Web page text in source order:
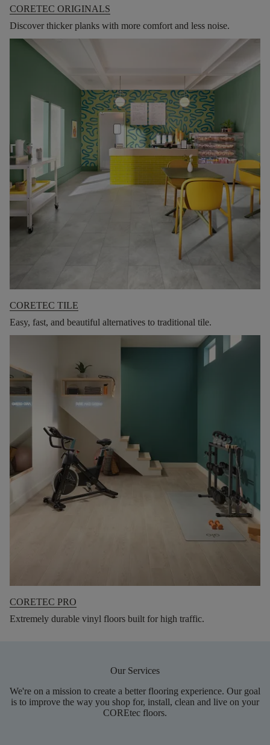
CORETEC ORIGINALS
Discover thicker planks with more comfort and less noise.
CORETEC TILE
Easy, fast, and beautiful alternatives to traditional tile.
CORETEC PRO
Extremely durable vinyl floors built for high traffic.
Our Services
We're on a mission to create a better flooring experience. Our goal
is to improve the way you shop for, install, clean and live on your
COREtec floors.